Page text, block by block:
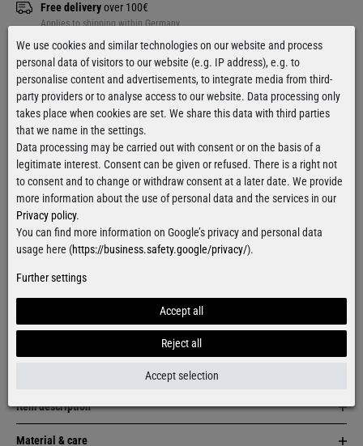
Free deliveryover 100€
Applies to shipping within Germany
Ready for shipmentwithin 24 hours
For orders from Monday till Thursday
Contact form
Facebook Instagram
More colors:
Item description
Material & care
We use cookies and similar technologies on our website and process
personal data of visitors to our website (e.g. IP address), e.g. to
personalise content and advertisements, to integrate media from third-
party providers or to analyse access to our website. Data processing only
takes place when cookies are set. We share this data with third parties
that we name in the settings.
Data processing may be carried out with consent or on the basis of a
legitimate interest. Consent can be given or refused. There is a right not
to consent and to change or withdraw consent at a later date. We provide
more information about the use of personal data and the services in our
Privacy policy.
You can find more information on Google’s privacy and personal data
usage here (https://business.safety.google/privacy/).
Further settings
Accept all
Reject all
Accept selection